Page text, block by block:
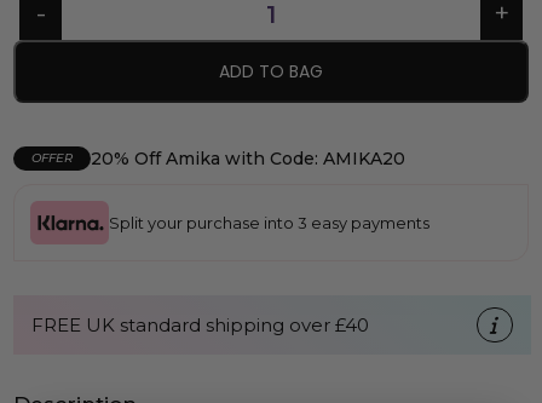
ADD TO BAG
OFFER 20% Off Amika with Code: AMIKA20
Split your purchase into 3 easy payments
FREE UK standard shipping over £40